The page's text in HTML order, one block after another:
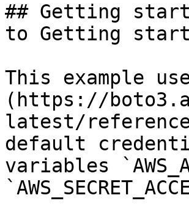
## Getting
to Getting
This example
(https://
latest/
default
variables